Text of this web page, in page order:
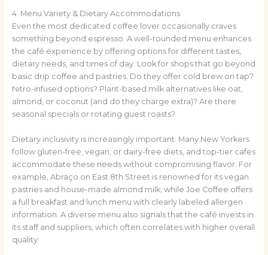
4. Menu Variety & Dietary Accommodations
Even the most dedicated coffee lover occasionally craves
something beyond espresso. A well-rounded menu enhances
the café experience by offering options for different tastes,
dietary needs, and times of day. Look for shops that go beyond
basic drip coffee and pastries. Do they offer cold brew on tap?
Nitro-infused options? Plant-based milk alternatives like oat,
almond, or coconut (and do they charge extra)? Are there
seasonal specials or rotating guest roasts?
Dietary inclusivity is increasingly important. Many New Yorkers
follow gluten-free, vegan, or dairy-free diets, and top-tier cafes
accommodate these needs without compromising flavor. For
example, Abraço on East 8th Street is renowned for its vegan
pastries and house-made almond milk, while Joe Coffee offers
a full breakfast and lunch menu with clearly labeled allergen
information. A diverse menu also signals that the café invests in
its staff and suppliers, which often correlates with higher overall
quality.